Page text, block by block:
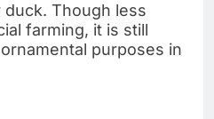
Though less
farming, it is still
purposes in